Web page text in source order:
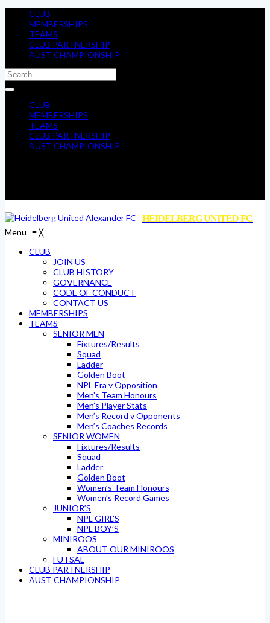
CLUB
MEMBERSHIPS
TEAMS
CLUB PARTNERSHIP
AUST CHAMPIONSHIP
CLUB
MEMBERSHIPS
TEAMS
CLUB PARTNERSHIP
AUST CHAMPIONSHIP
HEIDELBERG UNITED FC
Menu ≡╳
CLUB
JOIN US
CLUB HISTORY
GOVERNANCE
CODE OF CONDUCT
CONTACT US
MEMBERSHIPS
TEAMS
SENIOR MEN
Fixtures/Results
Squad
Ladder
Golden Boot
NPL Era v Opposition
Men’s Team Honours
Men’s Player Stats
Men’s Record v Opponents
Men’s Coaches Records
SENIOR WOMEN
Fixtures/Results
Squad
Ladder
Golden Boot
Women’s Team Honours
Women’s Record Games
JUNIOR’S
NPL GIRL’S
NPL BOY’S
MINIROOS
ABOUT OUR MINIROOS
FUTSAL
CLUB PARTNERSHIP
AUST CHAMPIONSHIP